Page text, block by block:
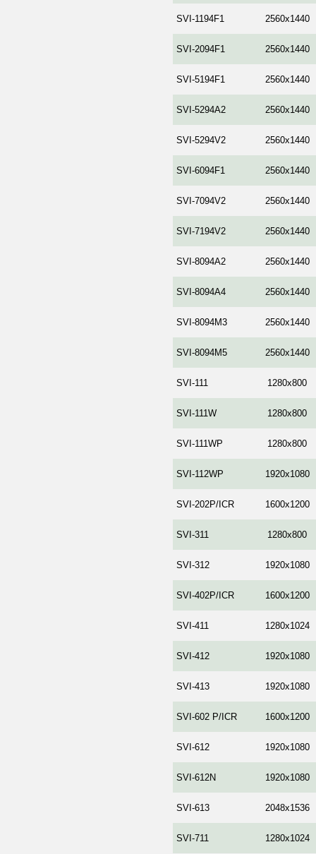
SVI-1194F1 2560x1440
SVI-2094F1 2560x1440
SVI-5194F1 2560x1440
SVI-5294A2 2560x1440
SVI-5294V2 2560x1440
SVI-6094F1 2560x1440
SVI-7094V2 2560x1440
SVI-7194V2 2560x1440
SVI-8094A2 2560x1440
SVI-8094A4 2560x1440
SVI-8094M3 2560x1440
SVI-8094M5 2560x1440
SVI-111 1280x800
SVI-111W 1280x800
SVI-111WP 1280x800
SVI-112WP 1920x1080
SVI-202P/ICR 1600x1200
SVI-311 1280x800
SVI-312 1920x1080
SVI-402P/ICR 1600x1200
SVI-411 1280x1024
SVI-412 1920x1080
SVI-413 1920x1080
SVI-602 P/ICR 1600x1200
SVI-612 1920x1080
SVI-612N 1920x1080
SVI-613 2048x1536
SVI-711 1280x1024